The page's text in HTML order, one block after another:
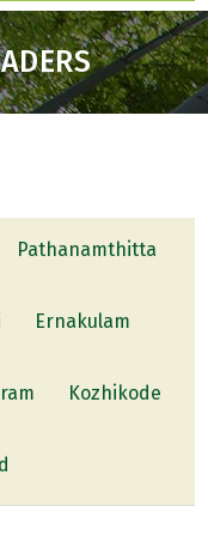
Pathanamthitta
Ernakulam
Kozhikode